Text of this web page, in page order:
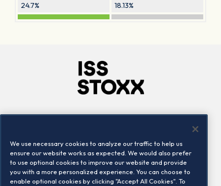
24.7% 18.13%
Locations
Contact us
We use necessary cookies to analyze our traffic to help us
ensure our website works as expected. We would also prefer
to use optional cookies to improve our website and provide
you with a more personalized experience. You can choose to
enable optional cookies by clicking "Accept All Cookies". To